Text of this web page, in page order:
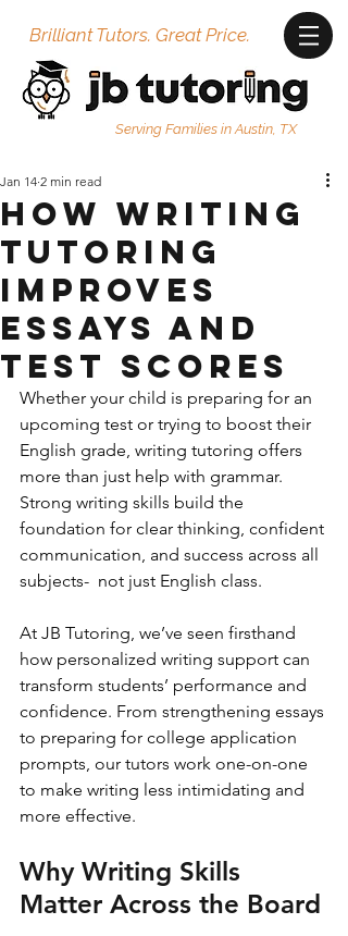
Brilliant Tutors. Great Price.
Serving Families in Austin, TX
How Writing
Tutoring
Improves
Essays and
Test Scores
Jan 14 2 min read
Whether your child is preparing for an
upcoming test or trying to boost their
English grade, writing tutoring offers
more than just help with grammar.
Strong writing skills build the
foundation for clear thinking, confident
communication, and success across all
subjects-  not just English class.
At JB Tutoring, we’ve seen firsthand
how personalized writing support can
transform students’ performance and
confidence. From strengthening essays
to preparing for college application
prompts, our tutors work one-on-one
to make writing less intimidating and
more effective.
Why Writing Skills
Matter Across the Board